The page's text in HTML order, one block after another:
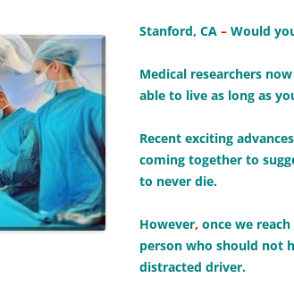
Stanford, CA – Would
Medical researchers
able to live as long as
Recent exciting
coming together to
to never die.
However, once we
person who should not
distracted driver.